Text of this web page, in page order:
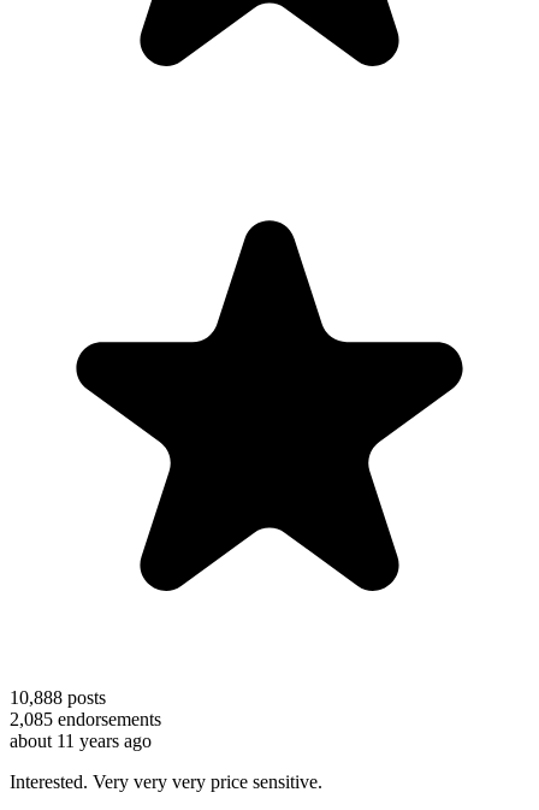
10,888 posts
2,085 endorsements
about 11 years ago
Interested. Very very very price sensitive.